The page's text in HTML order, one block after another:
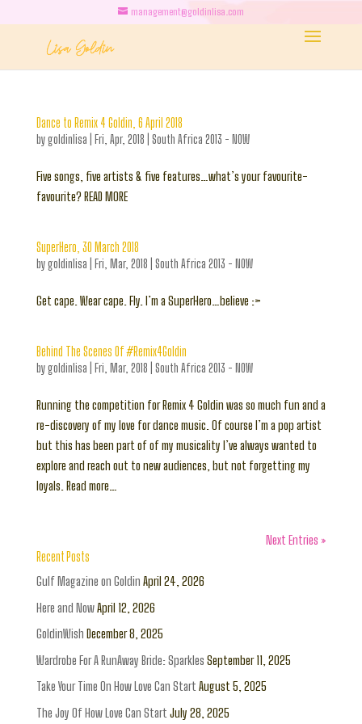
management@goldinlisa.com
Dance to Remix 4 Goldin, 6 April 2018
bygoldinlisa Fri, Apr, 2018 South Africa 2013 - NOW
Five songs, five artists & five features…what’s your favourite-
favourite? READ MORE
SuperHero, 30 March 2018
bygoldinlisa Fri, Mar, 2018 South Africa 2013 - NOW
Get cape. Wear cape. Fly. I’m a SuperHero…believe :>
Behind The Scenes Of #Remix4Goldin
bygoldinlisa Fri, Mar, 2018 South Africa 2013 - NOW
Running the competition for Remix 4 Goldin was so much fun and a
re-discovery of my love for dance music. Of course I’m a pop artist
but this has been part of of my musicality I’ve always wanted to
explore and reach out to new audiences, but not forgetting my
loyals. Read more…
Next Entries »
Recent Posts
Gulf Magazine on Goldin April 24, 2026
Here and NowApril 12, 2026
GoldinWish December 8, 2025
Wardrobe For A RunAway Bride: Sparkles September 11, 2025
Take Your Time On How Love Can Start August 5, 2025
The Joy Of How Love Can Start July 28, 2025